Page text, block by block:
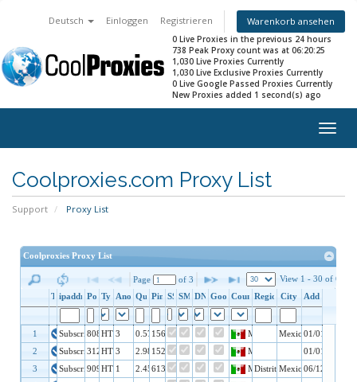
Deutsch Einloggen Registrieren Warenkorb ansehen
0 Live Proxies in the previous 24 hours
738 Peak Proxy count was at 06:20:25
1,030 Live Proxies Currently
1,030 Live Exclusive Proxies Currently
0 Live Google Passed Proxies Currently
New Proxies added 1 second(s) ago
Coolproxies.com Proxy List
Support Proxy List